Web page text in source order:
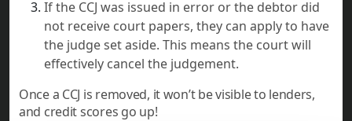
If the CCJ was issued in error or the debtor did
not receive court papers, they can apply to have
the judge set aside. This means the court will
effectively cancel the judgement.
Once a CCJ is removed, it won’t be visible to lenders,
and credit scores go up!